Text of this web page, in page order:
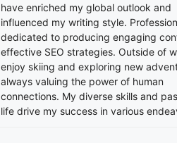
have enriched my global outlook and
influenced my writing style.
dedicated to producing engaging
effective SEO strategies. Outside of
enjoy skiing and exploring new
always valuing the power of human
connections. My diverse skills and
life drive my success in various